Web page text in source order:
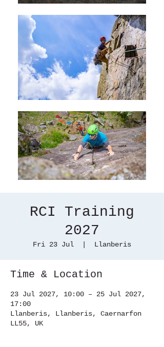
RCI Training
2027
Fri 23 Jul Llanberis
Time & Location
23 Jul 2027, 10:00 – 25 Jul 2027,
17:00
Llanberis, Llanberis, Caernarfon
LL55, UK